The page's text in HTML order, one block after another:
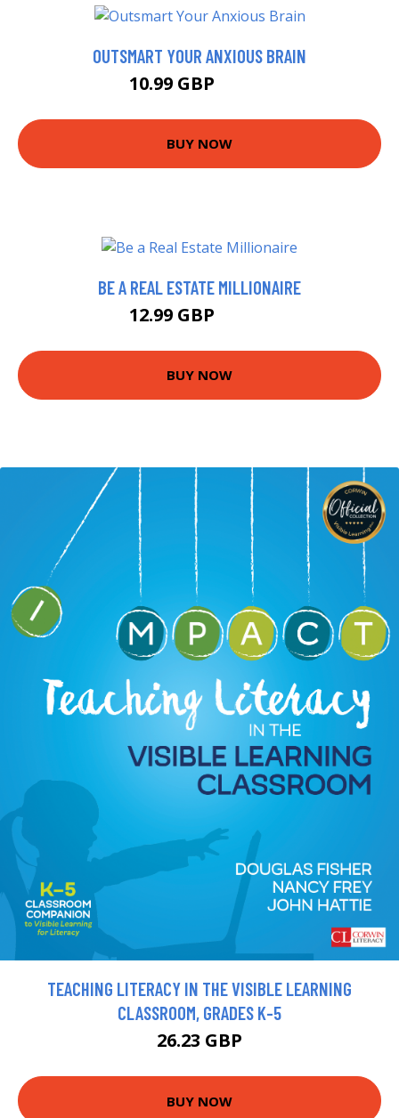
OUTSMART YOUR ANXIOUS BRAIN
10.99 GBP
BUY NOW
BE A REAL ESTATE MILLIONAIRE
12.99 GBP
BUY NOW
TEACHING LITERACY IN THE VISIBLE LEARNING
CLASSROOM, GRADES K-5
26.23 GBP
BUY NOW